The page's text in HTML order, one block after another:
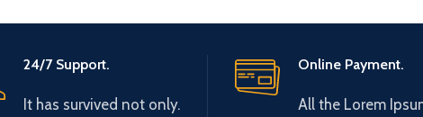
24/7 Support.
It has survived not only.
Online Payment.
All the Lorem